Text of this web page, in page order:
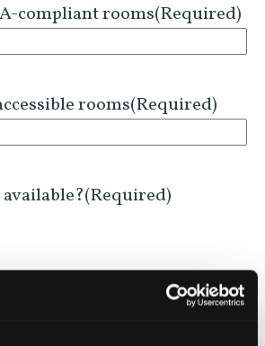
compliant rooms(Required)
rooms(Required)
(Required)